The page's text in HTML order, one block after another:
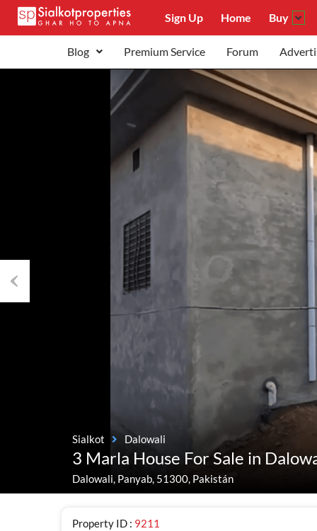
Sign Up Home Buy
Blog Premium Service Forum
Sialkot Dalowali
3 Marla House For Sale in
Dalowali, Panyab, 51300, Pakistán
Property ID : 9211